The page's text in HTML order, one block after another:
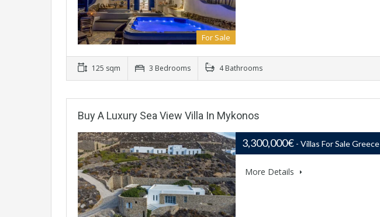
For Sale
125 sqm 3 Bedrooms 4 Bathrooms
Buy A Luxury Sea View Villa In Mykonos
3,300,000€ - Villas For Sale Greece
More Details